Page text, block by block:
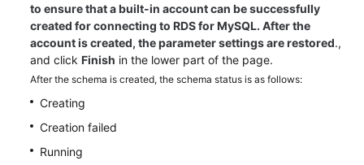
to ensure that a built-in account can be successfully
created for connecting to RDS for MySQL. After the
account is created, the parameter settings are restored.,
and click Finish in the lower part of the page.
After the schema is created, the schema status is as follows:
Creating
Creation failed
Running